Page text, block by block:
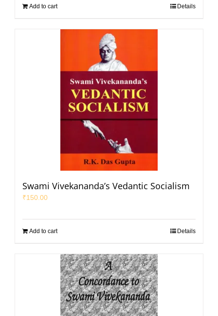
Add to cart Details
Swami Vivekananda’s Vedantic Socialism
₹150.00
Add to cart Details